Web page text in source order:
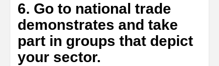
6. Go to national trade
demonstrates and take
part in groups that depict
your sector.